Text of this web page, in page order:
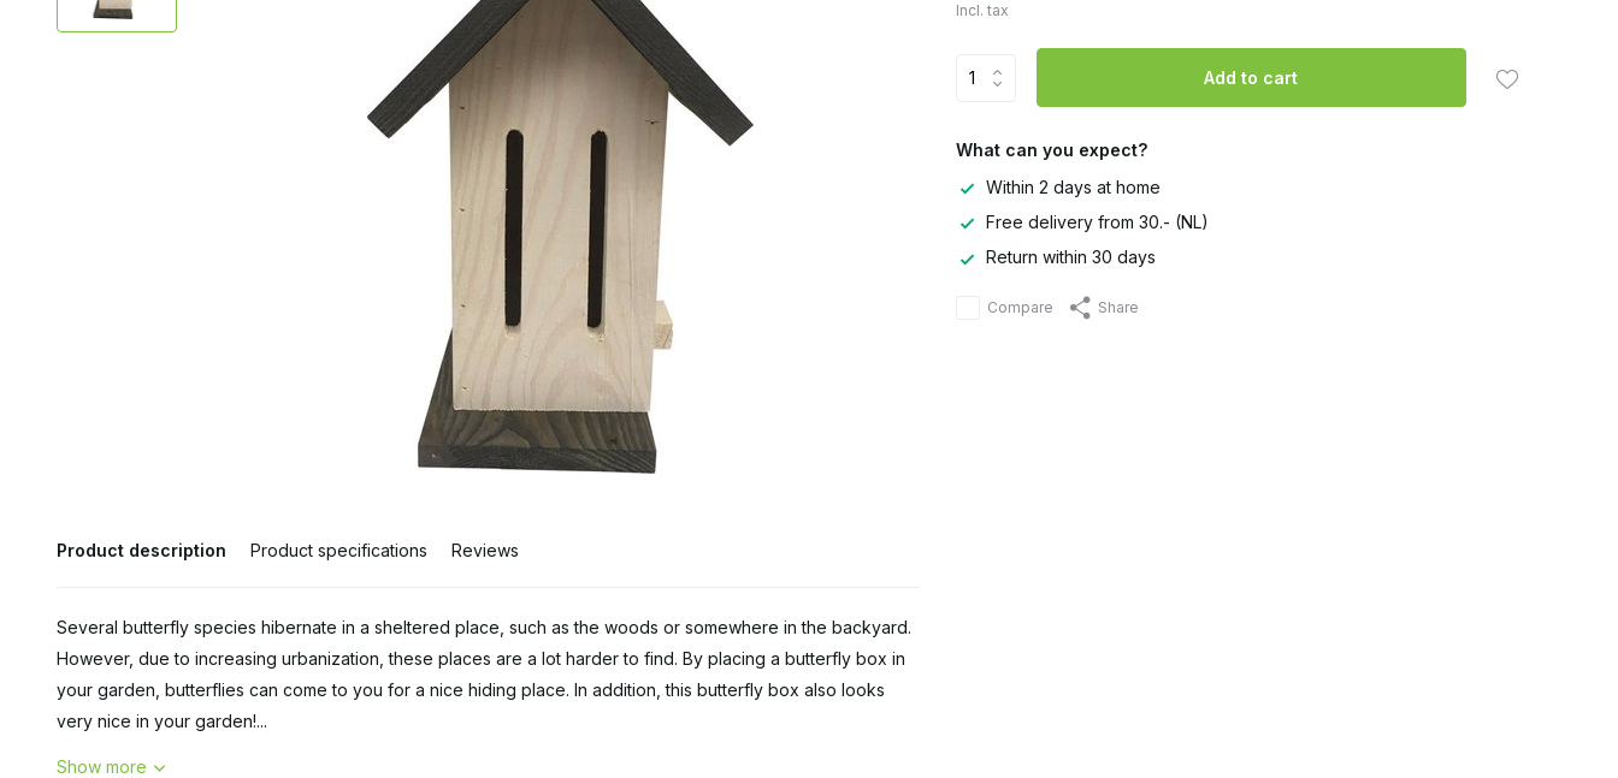
Product description Product specifications Reviews
Several butterfly species hibernate in a sheltered place, such as the woods or somewhere in the backyard.
However, due to increasing urbanization, these places are a lot harder to find. By placing a butterfly box in
your garden, butterflies can come to you for a nice hiding place. In addition, this butterfly box also looks
very nice in your garden!...
Show more
Incl. tax
Add to cart
What can you expect?
Within 2 days at home
Free delivery from 30.- (NL)
Return within 30 days
Compare Share